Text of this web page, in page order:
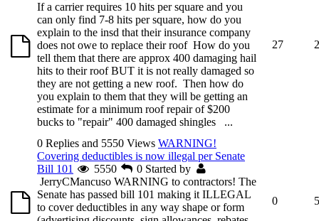
If a carrier requires 10 hits per square and you
can only find 7-8 hits per square, how do you
explain to the insd that their insurance company
does not owe to replace their roof How do you
tell them that there are approx 400 damaging hail
hits to their roof BUT it is not really damaged so
they are not getting a new roof. Then how do
you explain to them that they will be getting an
estimate for a minimum roof repair of $200
bucks to "repair" 400 damaged shingles ...
27
0 Replies and 5550 Views WARNING!
Covering deductibles is now illegal per Senate
Bill 101
5550 0 Started by
JerryCMancuso WARNING to contractors! The
Senate has passed bill 101 making it ILLEGAL
to cover deductibles in any way shape or form
0